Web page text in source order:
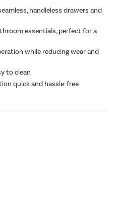
handleless drawers and
essentials, perfect for a
while reducing wear and
to clean
quick and hassle-free